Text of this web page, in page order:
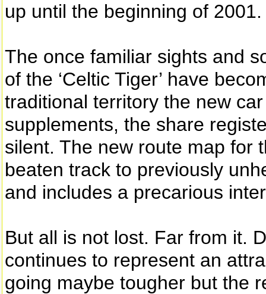
up until the beginning of 2001.
The once familiar sights and
of the ‘Celtic Tiger’ have
traditional territory the new
supplements, the share
silent. The new route map for
beaten track to previously
and includes a precarious
But all is not lost. Far from it.
continues to represent an
going maybe tougher but the